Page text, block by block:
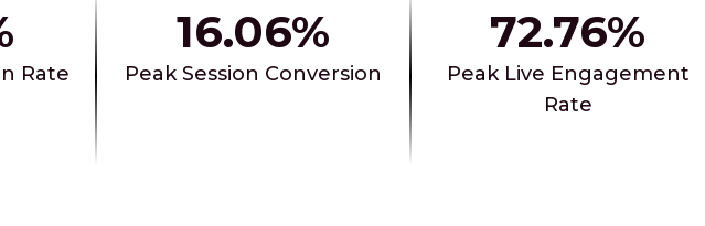
Rate
16.06%
Peak Session Conversion
72.76%
Peak Live Engagement
Rate